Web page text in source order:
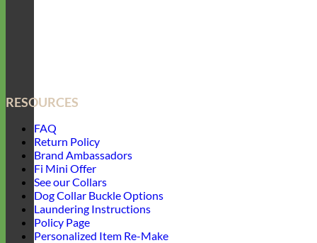
RESOURCES
FAQ
Return Policy
Brand Ambassadors
Fi Mini Offer
See our Collars
Dog Collar Buckle Options
Laundering Instructions
Policy Page
Personalized Item Re-Make